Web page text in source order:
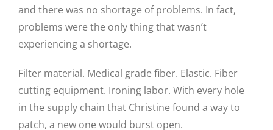
and there was no shortage of problems. In fact,
problems were the only thing that wasn’t
experiencing a shortage.
Filter material. Medical grade fiber. Elastic. Fiber
cutting equipment. Ironing labor. With every hole
in the supply chain that Christine found a way to
patch, a new one would burst open.